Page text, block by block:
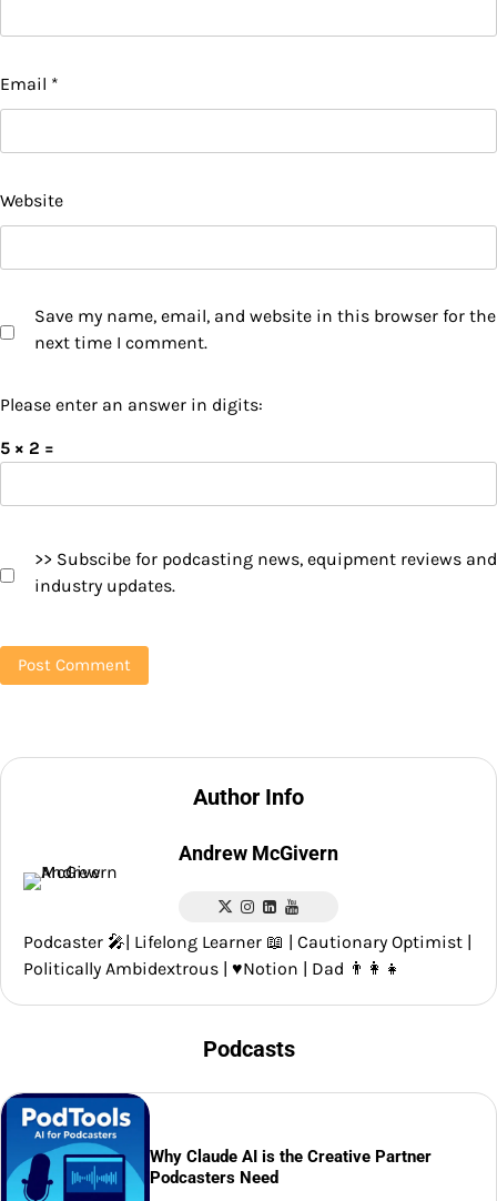
Email *
Website
Save my name, email, and website in this browser for the
next time I comment.
Please enter an answer in digits:
5 × 2 =
>> Subscibe for podcasting news, equipment reviews and
industry updates.
Author Info
Andrew McGivern
Podcaster 🎤| Lifelong Learner 📖 | Cautionary Optimist |
Politically Ambidextrous | ♥️Notion | Dad 👨‍👩‍👧
Podcasts
Why Claude AI is the Creative Partner
Podcasters Need